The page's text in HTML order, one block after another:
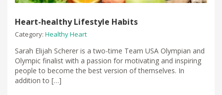
Heart-healthy Lifestyle Habits
Category: Healthy Heart
Sarah Elijah Scherer is a two-time Team USA Olympian and
Olympic finalist with a passion for motivating and inspiring
people to become the best version of themselves. In
addition to […]